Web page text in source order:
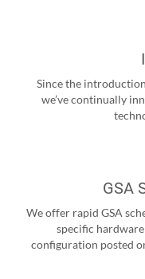
Since the
we’ve continually
GSA
We offer rapid GSA
specific
configuration posted